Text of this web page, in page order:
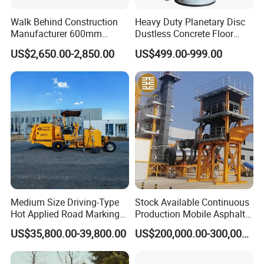
manufacture in construction machinery in China.
Core products cover:
Mixing (Engineering Mixing);
B. Mobile Crusher & Screen, Stationary Crusher &
Screen and Sand Making and Shaping Equipment
(Materials Processing);
C. Construction Waste Processing Solution, Waste
Sludge & Soil Recycling Solution and Decoration
Waste Processing Solution(Construction Waste
2:What kind of payment can be accepted?
A:Normally we can work on T/T term or L/C term.
3:Do you provide equipment operation
Walk Behind Construction
Manufacturer 600mm
700mm 800mm 900mm
1000mm 1200mm Road
Helicopters Gasoline
Surface Ride on Concrete
Power Trowel
US$2,650.00-2,850.00
Heavy Duty Planetary Disc
Dustless Concrete Floor
Grinder with Integrated Dust
Extraction
US$499.00-999.00
Medium Size Driving-Type
Hot Applied Road Marking
Machine for Screeding
Application
US$35,800.00-39,800.00
Stock Available Continuous
Production Mobile Asphalt
Mixing Plant Used in
Highway and Municipal
US$200,000.00-300,000.00